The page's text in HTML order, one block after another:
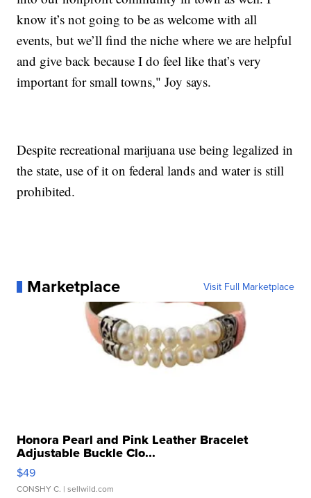
know it’s not going to be as welcome with all
events, but we’ll find the niche where we are helpful
and give back because I do feel like that’s very
important for small towns," Joy says.
Despite recreational marijuana use being legalized in
the state, use of it on federal lands and water is still
prohibited.
Marketplace Visit Full Marketplace
Honora Pearl and Pink Leather Bracelet
Adjustable Buckle Clo...
$49
CONSHY C. | sellwild.com